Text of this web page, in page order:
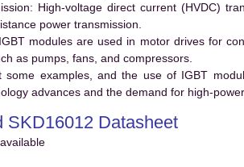
High-voltage direct current (HVDC)
power transmission.
IGBT modules are used in motor drives for
as pumps, fans, and compressors.
some examples, and the use of IGBT
advances and the demand for high-
SKD16012 Datasheet